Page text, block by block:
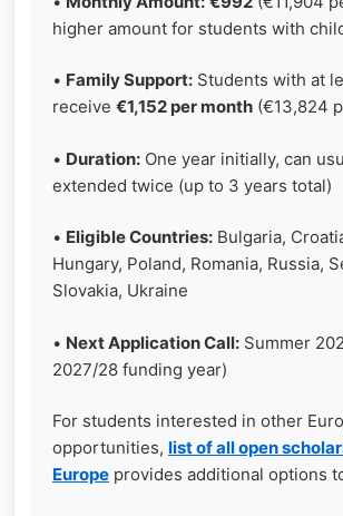
higher amount for students with
• Family Support: Students with at
receive €1,152 per month (€13,824
• Duration: One year initially, can
extended twice (up to 3 years total)
• Eligible Countries: Bulgaria,
Hungary, Poland, Romania, Russia,
Slovakia, Ukraine
• Next Application Call: Summer
2027/28 funding year)
For students interested in other
opportunities, list of all open
Europe provides additional options